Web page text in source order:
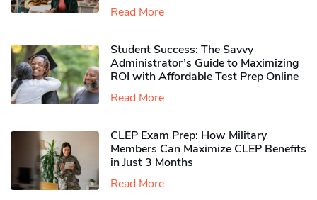
Read More
Student Success: The Savvy
Administrator’s Guide to Maximizing
ROI with Affordable Test Prep Online
Read More
CLEP Exam Prep: How Military
Members Can Maximize CLEP Benefits
in Just 3 Months
Read More